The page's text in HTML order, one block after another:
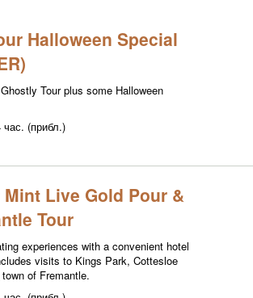
Halloween Special
Tour plus some Halloween
час. (прибл.)
Live Gold Pour &
Tour
experiences with a convenient hotel
visits to Kings Park, Cottesloe
of Fremantle.